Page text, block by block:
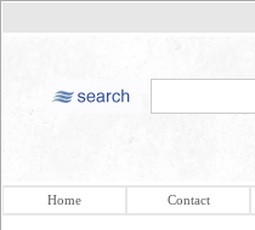
Home Contact